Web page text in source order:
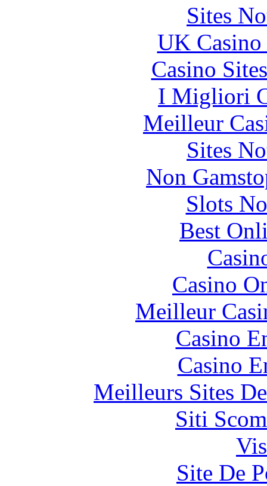
Sites
UK
Casino
I Migliori
Meilleur
Sites
Non
Slots
Best
Casino
Meilleur
Casino
Casino
Meilleurs Sites
Siti
Site De